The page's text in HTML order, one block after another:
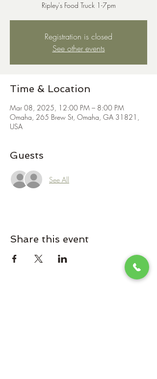
Ripley's Food Truck 1-7pm
Registration is closed
See other events
Time & Location
Mar 08, 2025, 12:00 PM – 8:00 PM
Omaha, 265 Brew St, Omaha, GA 31821,
USA
Guests
See All
Share this event